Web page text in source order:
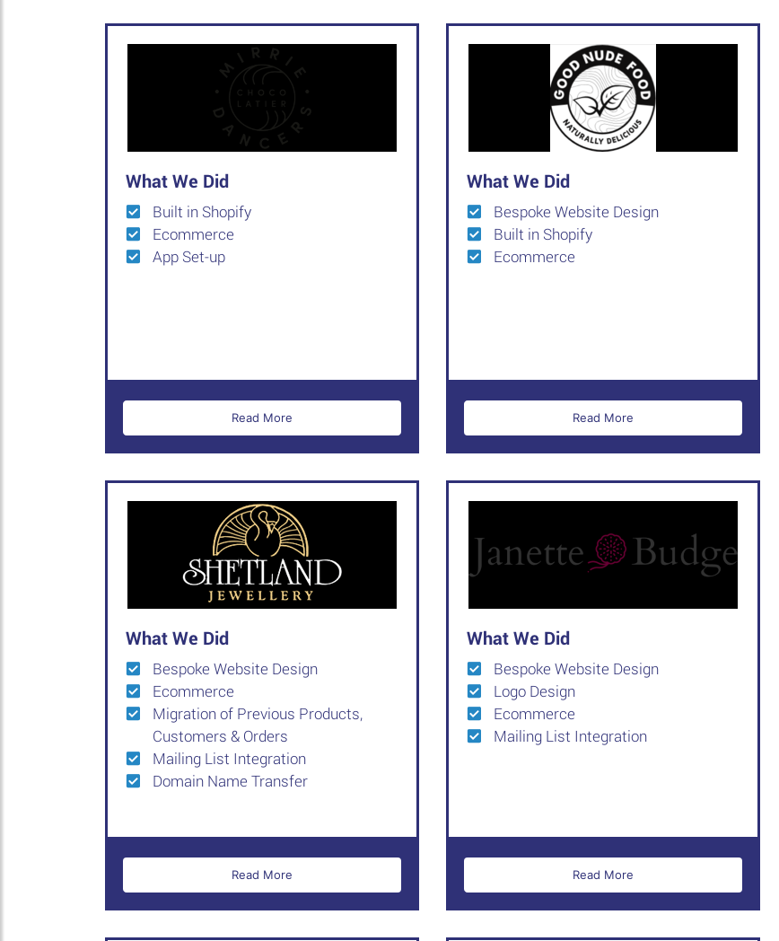
What We Did
Built in Shopify
Ecommerce
App Set-up
Read More
What We Did
Bespoke Website Design
Built in Shopify
Ecommerce
Read More
What We Did
Bespoke Website Design
Ecommerce
Migration of Previous Products,
Customers & Orders
Mailing List Integration
Domain Name Transfer
Read More
What We Did
Bespoke Website Design
Logo Design
Ecommerce
Mailing List Integration
Read More